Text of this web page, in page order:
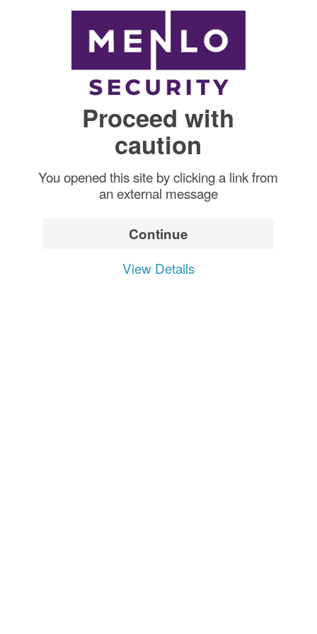
Proceed with
caution
You opened this site by clicking a link from
an external message
Continue
View Details